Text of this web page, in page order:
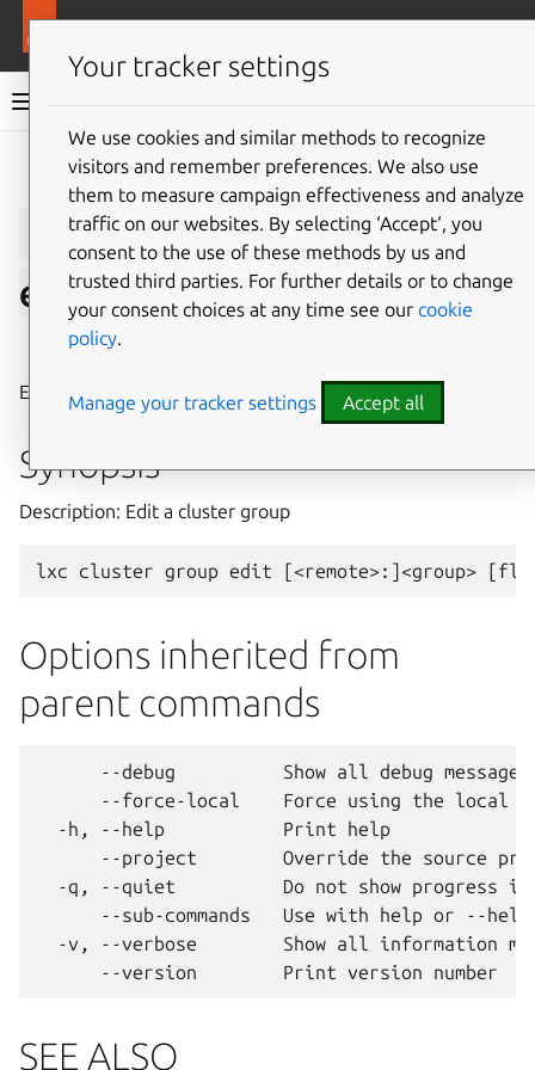
LXD documentation 6.9
Give feedback
lxc cluster group
edit
Edit a cluster group
Synopsis
Description: Edit a cluster group
Options inherited from
parent commands
      --debug          Show all debug messages
--force-local    Force using the local
  -h, --help           Print help
--project        Override the source
-q, --quiet          Do not show progress
--sub-commands   Use with help or --
-v, --verbose        Show all information
SEE ALSO
Your tracker settings
We use cookies and similar methods to recognize
visitors and remember preferences. We also use
them to measure campaign effectiveness and analyze
traffic on our websites. By selecting ‘Accept‘, you
consent to the use of these methods by us and
trusted third parties. For further details or to change
your consent choices at any time see our cookie
policy.
Manage your tracker settings Accept all